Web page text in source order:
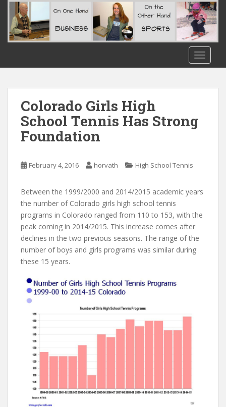
Colorado Girls High
School Tennis Has Strong
Foundation
February 4, 2016 horvath High School Tennis
Between the 1999/2000 and 2014/2015 academic years
the number of Colorado girls high school tennis
programs in Colorado ranged from 110 to 153, with the
peak coming in 2014/2015. This increase comes after
declines in the two previous seasons. The range of the
number of boys and girls programs was similar during
these 15 years.